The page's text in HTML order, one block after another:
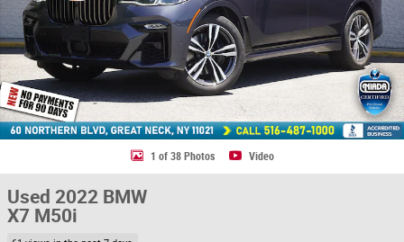
1 of 38 Photos Video
Used 2022 BMW
X7 M50i